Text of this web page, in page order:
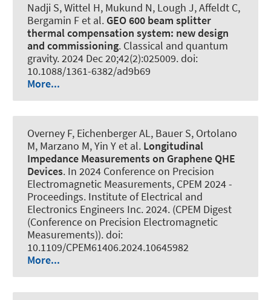
Nadji S, Wittel H, Mukund N, Lough J, Affeldt C,
Bergamin F et al. GEO 600 beam splitter
thermal compensation system: new design
and commissioning. Classical and quantum
gravity. 2024 Dec 20;42(2):025009. doi:
10.1088/1361-6382/ad9b69
More...
Overney F, Eichenberger AL, Bauer S, Ortolano
M, Marzano M, Yin Y et al. Longitudinal
Impedance Measurements on Graphene QHE
Devices. In 2024 Conference on Precision
Electromagnetic Measurements, CPEM 2024 -
Proceedings. Institute of Electrical and
Electronics Engineers Inc. 2024. (CPEM Digest
(Conference on Precision Electromagnetic
Measurements)). doi:
10.1109/CPEM61406.2024.10645982
More...